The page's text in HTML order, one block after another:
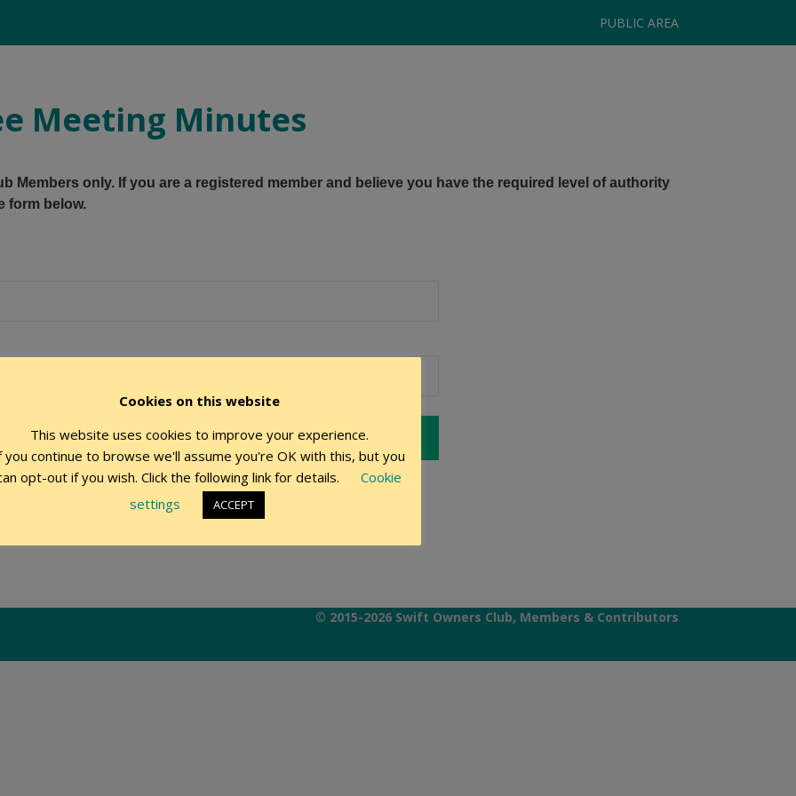
PUBLIC AREA
Meeting Minutes
Members only. If you are a registered member and believe you have the required level of authority
form below.
Remember Me
© 2015-2026 Swift Owners Club, Members & Contributors
Cookies on this website
This website uses cookies to improve your experience.
you continue to browse we'll assume you're OK with this, but you
opt-out if you wish. Click the following link for details.
Cookie
settings
ACCEPT